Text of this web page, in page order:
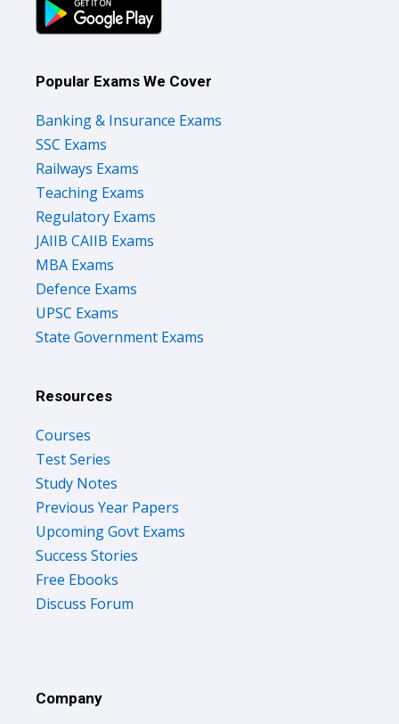
Popular Exams We Cover
Banking & Insurance Exams
SSC Exams
Railways Exams
Teaching Exams
Regulatory Exams
JAIIB CAIIB Exams
MBA Exams
Defence Exams
UPSC Exams
State Government Exams
Resources
Courses
Test Series
Study Notes
Previous Year Papers
Upcoming Govt Exams
Success Stories
Free Ebooks
Discuss Forum
Company